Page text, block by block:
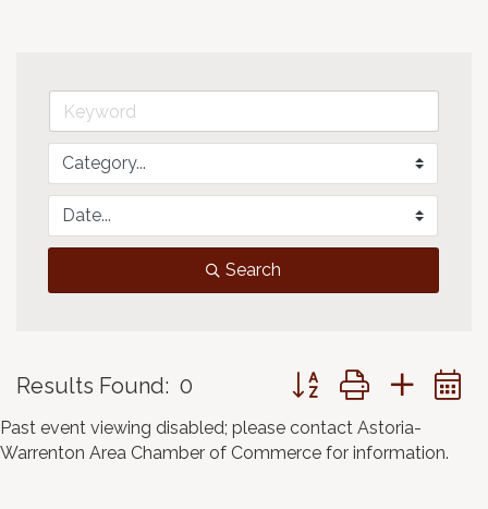
Search
Results Found: 0 Button group with
Past event viewing disabled; please contact Astoria-
Warrenton Area Chamber of Commerce for information.